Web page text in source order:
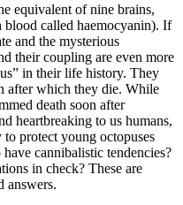
equivalent of nine brains,
called haemocyanin). If
and the mysterious
their coupling are even more
in their life history. They
after which they die. While
death soon after
heartbreaking to us humans,
protect young octopuses
cannibalistic tendencies?
in check? These are
answers.